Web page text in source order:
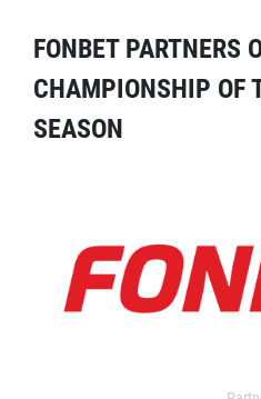
FONBET PARTNERS
CHAMPIONSHIP OF
SEASON